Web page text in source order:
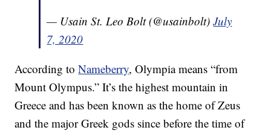
— Usain St. Leo Bolt (@usainbolt)July
7, 2020
According toNameberry, Olympia means “from
Mount Olympus.” It’s the highest mountain in
Greece and has been known as the home of Zeus
and the major Greek gods since before the time of